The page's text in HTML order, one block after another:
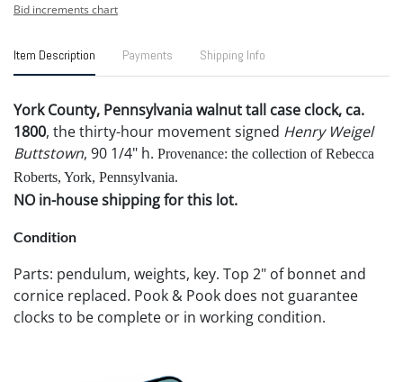
Bid increments chart
Item Description Payments Shipping Info
York County, Pennsylvania walnut tall case clock, ca.
1800, the thirty-hour movement signed Henry Weigel
Buttstown, 90 1/4" h. Provenance: the collection of Rebecca
Roberts, York, Pennsylvania.
NO in-house shipping for this lot.
Condition
Parts: pendulum, weights, key. Top 2" of bonnet and
cornice replaced. Pook & Pook does not guarantee
clocks to be complete or in working condition.